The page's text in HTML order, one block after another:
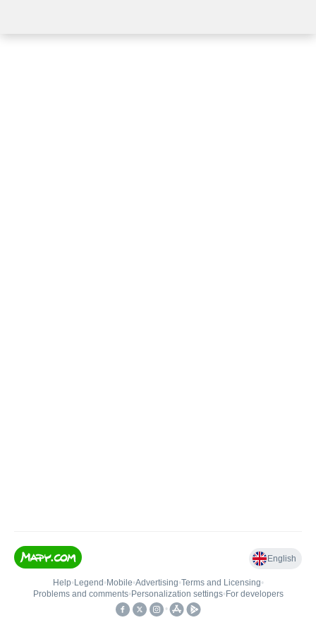
English
Help• Legend • Mobile•Advertising•Terms and Licensing•
Problems and comments• Personalization settings• For developers
•